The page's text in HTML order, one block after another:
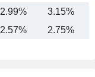
2.99% 3.15%
2.57% 2.75%